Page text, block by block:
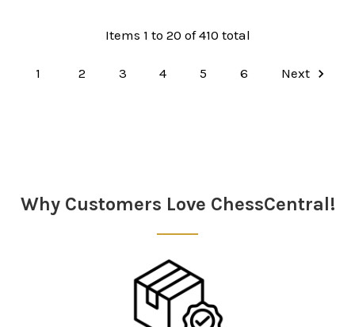
Items 1 to 20 of 410 total
1 2 3 4 5 6 Next
Why Customers Love ChessCentral!